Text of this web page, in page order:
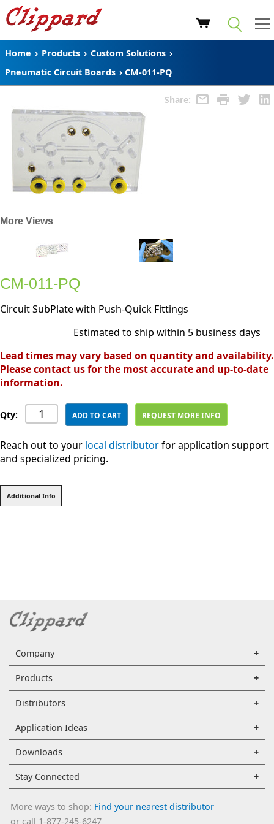
Home › Products › Custom Solutions ›
Pneumatic Circuit Boards › CM-011-PQ
Share:
More Views
CM-011-PQ
Circuit SubPlate with Push-Quick Fittings
Estimated to ship within 5 business days
Lead times may vary based on quantity and availability.
Please contact us for the most accurate and up-to-date
information.
Qty: ADD TO CART REQUEST MORE INFO
Reach out to your local distributorfor application support
and specialized pricing.
Additional Info
Company
Products
Distributors
Application Ideas
Downloads
Stay Connected
More ways to shop: Find your nearest distributor
or call 1-877-245-6247